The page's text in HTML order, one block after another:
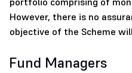
However, there is no
objective of the Scheme
Fund Managers